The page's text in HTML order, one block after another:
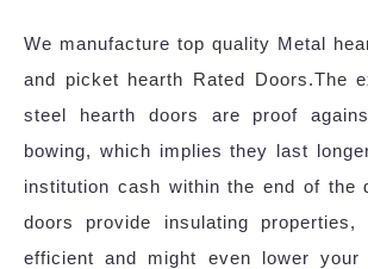
We manufacture top quality Metal
and picket hearth Rated Doors.The
steel hearth doors are proof
bowing, which implies they last
institution cash within the end of the
doors provide insulating properties,
efficient and might even lower your